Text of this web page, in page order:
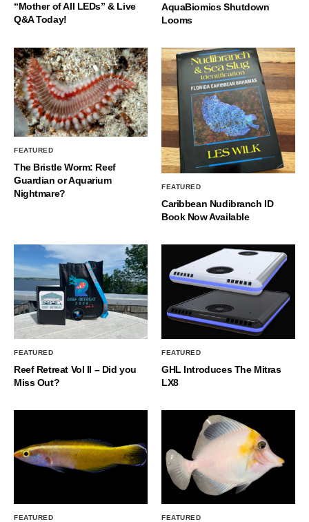
“Mother of All LEDs” & Live
Q&A Today!
AquaBiomics Shutdown
Looms
FEATURED
The Bristle Worm: Reef
Guardian or Aquarium
Nightmare?
FEATURED
Caribbean Nudibranch ID
Book Now Available
FEATURED
Reef Retreat Vol II – Did you
Miss Out?
FEATURED
GHL Introduces The Mitras
LX8
FEATURED FEATURED